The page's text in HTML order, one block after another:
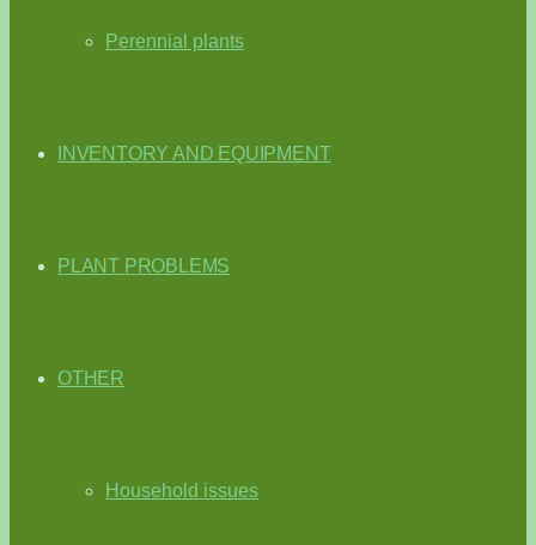
Perennial plants
INVENTORY AND EQUIPMENT
PLANT PROBLEMS
OTHER
Household issues